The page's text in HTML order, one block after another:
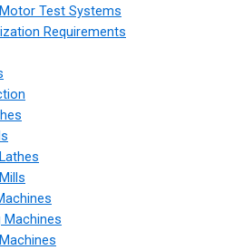
Test Systems
Requirements
Machines